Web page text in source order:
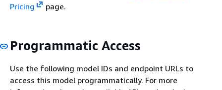
Pricing
page.
Programmatic Access
Use the following model IDs and endpoint URLs to
access this model programmatically. For more